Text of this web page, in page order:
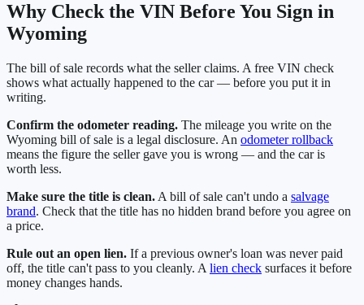
Why Check the VIN Before You Sign in
Wyoming
The bill of sale records what the seller claims. A free VIN check
shows what actually happened to the car — before you put it in
writing.
Confirm the odometer reading. The mileage you write on the
Wyoming bill of sale is a legal disclosure. An odometer rollback
means the figure the seller gave you is wrong — and the car is
worth less.
Make sure the title is clean. A bill of sale can't undo a salvage
brand. Check that the title has no hidden brand before you agree on
a price.
Rule out an open lien. If a previous owner's loan was never paid
off, the title can't pass to you cleanly. A lien check surfaces it before
money changes hands.